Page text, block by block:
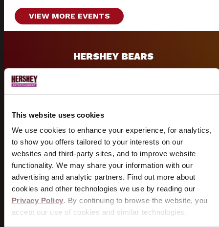
This website uses cookies
We use cookies to enhance your experience, for analytics,
to show you offers tailored to your interests on our
websites and third-party sites, and to improve website
functionality. We may share your information with our
advertising and analytic partners. Find out more about
cookies and other technologies we use by reading our
Privacy Policy. By continuing to browse the website, you
accept our use of cookies and similar technologies.
VIEW MORE EVENTS
HERSHEY BEARS
Historic AHL hockey team and 13-time Calder Cup
GROUPS
Group discounts and packages available for shows &
sporting events.
START PLANNING